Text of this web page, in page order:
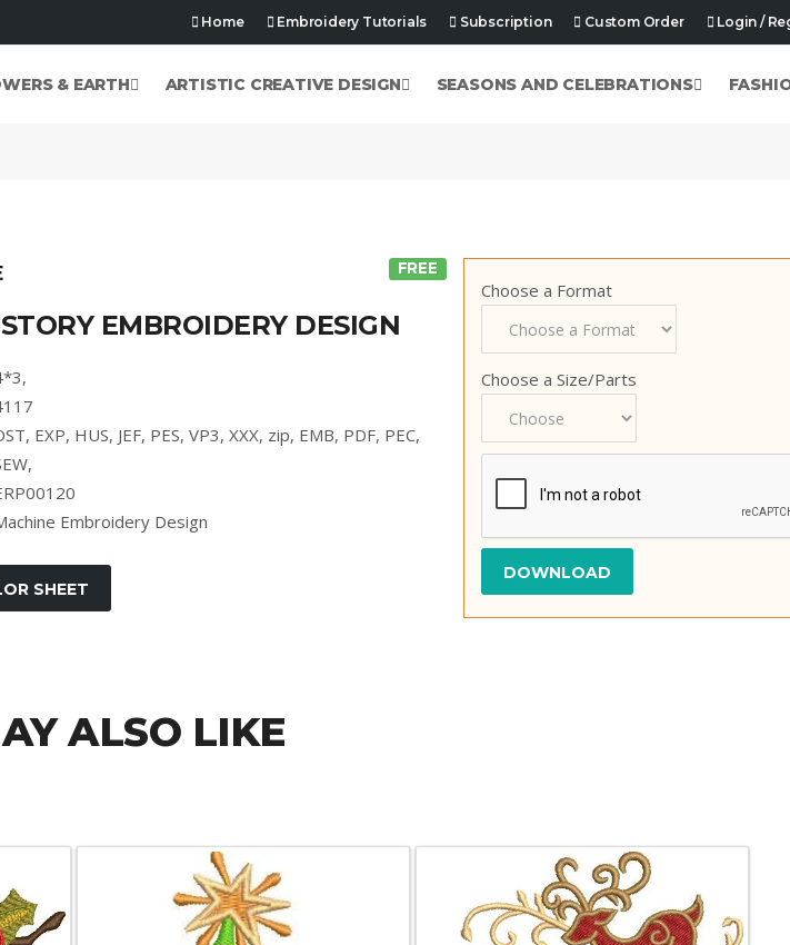
Home Embroidery Tutorials Subscription Custom Order Login /
& EARTH ARTISTIC CREATIVE DESIGN SEASONS AND CELEBRATIONS
FREE
EMBROIDERY DESIGN
EXP, HUS, JEF, PES, VP3, XXX, zip, EMB, PDF, PEC,
Embroidery Design
Choose a Format
Choose a Size/Parts
ALSO LIKE